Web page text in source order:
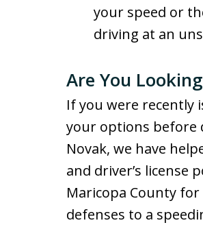
your speed or
driving at an
Are You
If you were recently
your options before
Novak, we have
and driver’s license
Maricopa County
defenses to a